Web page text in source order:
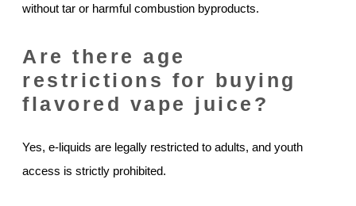
without tar or harmful combustion byproducts.
Are there age
restrictions for buying
flavored vape juice?
Yes, e-liquids are legally restricted to adults, and youth
access is strictly prohibited.